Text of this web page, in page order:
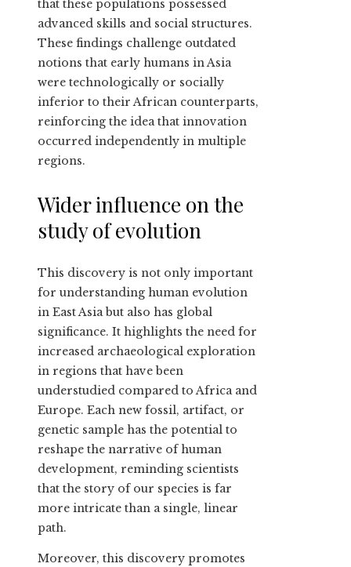
that these populations possessed
advanced skills and social structures.
These findings challenge outdated
notions that early humans in Asia
were technologically or socially
inferior to their African counterparts,
reinforcing the idea that innovation
occurred independently in multiple
regions.
Wider influence on the
study of evolution
This discovery is not only important
for understanding human evolution
in East Asia but also has global
significance. It highlights the need for
increased archaeological exploration
in regions that have been
understudied compared to Africa and
Europe. Each new fossil, artifact, or
genetic sample has the potential to
reshape the narrative of human
development, reminding scientists
that the story of our species is far
more intricate than a single, linear
path.
Moreover, this discovery promotes